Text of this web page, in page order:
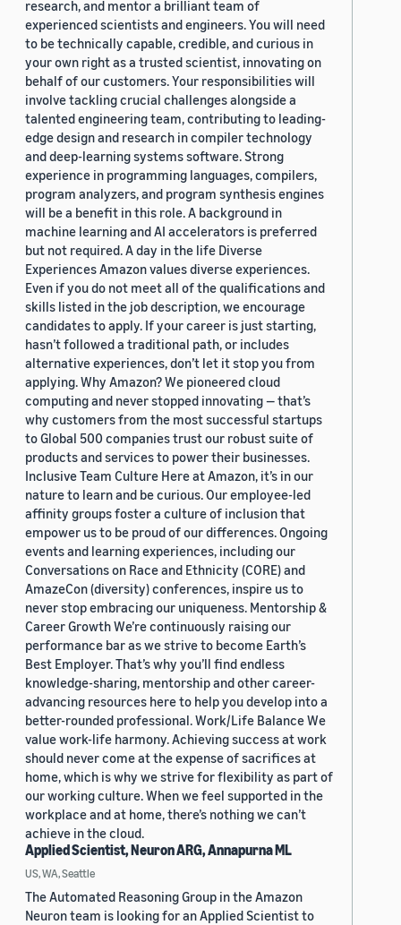
research, and mentor a brilliant team of
experienced scientists and engineers. You will need
to be technically capable, credible, and curious in
your own right as a trusted scientist, innovating on
behalf of our customers. Your responsibilities will
involve tackling crucial challenges alongside a
talented engineering team, contributing to leading-
edge design and research in compiler technology
and deep-learning systems software. Strong
experience in programming languages, compilers,
program analyzers, and program synthesis engines
will be a benefit in this role. A background in
machine learning and AI accelerators is preferred
but not required. A day in the life Diverse
Experiences Amazon values diverse experiences.
Even if you do not meet all of the qualifications and
skills listed in the job description, we encourage
candidates to apply. If your career is just starting,
hasn’t followed a traditional path, or includes
alternative experiences, don’t let it stop you from
applying. Why Amazon? We pioneered cloud
computing and never stopped innovating — that’s
why customers from the most successful startups
to Global 500 companies trust our robust suite of
products and services to power their businesses.
Inclusive Team Culture Here at Amazon, it’s in our
nature to learn and be curious. Our employee-led
affinity groups foster a culture of inclusion that
empower us to be proud of our differences. Ongoing
events and learning experiences, including our
Conversations on Race and Ethnicity (CORE) and
AmazeCon (diversity) conferences, inspire us to
never stop embracing our uniqueness. Mentorship &
Career Growth We’re continuously raising our
performance bar as we strive to become Earth’s
Best Employer. That’s why you’ll find endless
knowledge-sharing, mentorship and other career-
advancing resources here to help you develop into a
better-rounded professional. Work/Life Balance We
value work-life harmony. Achieving success at work
should never come at the expense of sacrifices at
home, which is why we strive for flexibility as part of
our working culture. When we feel supported in the
workplace and at home, there’s nothing we can’t
achieve in the cloud.
Applied Scientist, Neuron ARG, Annapurna ML
US, WA, Seattle
The Automated Reasoning Group in the Amazon
Neuron team is looking for an Applied Scientist to